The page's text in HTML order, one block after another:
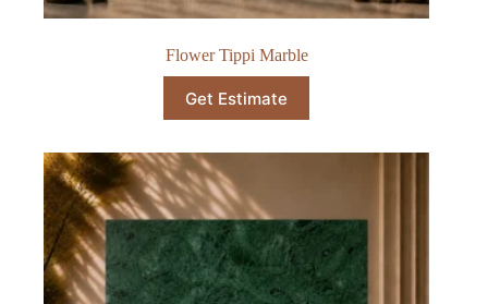
Flower Tippi Marble
Get Estimate